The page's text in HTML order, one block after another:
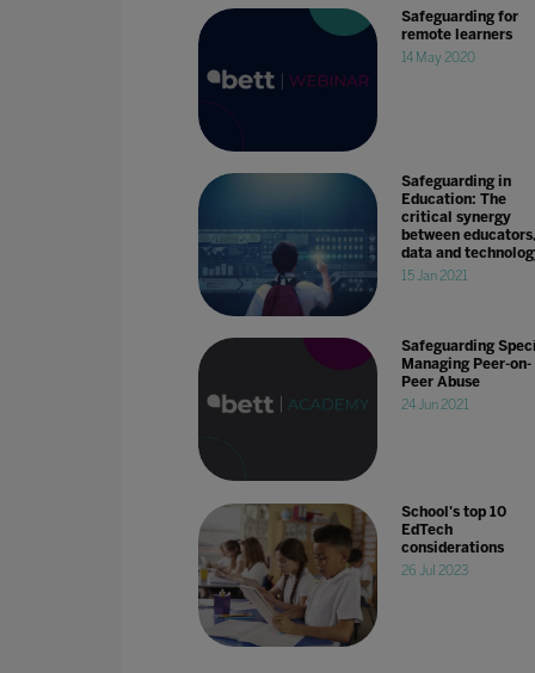
Safeguarding for
remote learners
14 May 2020
Safeguarding in
Education: The
critical synergy
between educators,
data and
15 Jan 2021
Safeguarding
Managing Peer-on-
Peer Abuse
24 Jun 2021
School's top 10
EdTech
considerations
26 Jul 2023